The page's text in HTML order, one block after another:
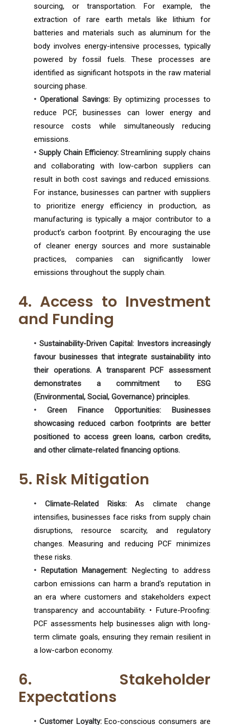
sourcing, or transportation. For example, the
extraction of rare earth metals like lithium for
batteries and materials such as aluminum for the
body involves energy-intensive processes, typically
powered by fossil fuels. These processes are
identified as significant hotspots in the raw material
sourcing phase.
• Operational Savings:By optimizing processes to
reduce PCF, businesses can lower energy and
resource costs while simultaneously reducing
emissions.
• Supply Chain Efficiency:Streamlining supply chains
and collaborating with low-carbon suppliers can
result in both cost savings and reduced emissions.
For instance, businesses can partner with suppliers
to prioritize energy efficiency in production, as
manufacturing is typically a major contributor to a
product’s carbon footprint. By encouraging the use
of cleaner energy sources and more sustainable
practices, companies can significantly lower
emissions throughout the supply chain.
4. Access to Investment
and Funding
• Sustainability-Driven Capital: Investors increasingly
favour businesses that integrate sustainability into
their operations. A transparent PCF assessment
demonstrates a commitment to ESG
(Environmental, Social, Governance) principles.
• Green Finance Opportunities: Businesses
showcasing reduced carbon footprints are better
positioned to access green loans, carbon credits,
and other climate-related financing options.
5. Risk Mitigation
• Climate-Related Risks:As climate change
intensifies, businesses face risks from supply chain
disruptions, resource scarcity, and regulatory
changes. Measuring and reducing PCF minimizes
these risks.
• Reputation Management: Neglecting to address
carbon emissions can harm a brand's reputation in
an era where customers and stakeholders expect
transparency and accountability. • Future-Proofing:
PCF assessments help businesses align with long-
term climate goals, ensuring they remain resilient in
a low-carbon economy.
6. Stakeholder
Expectations
• Customer Loyalty:Eco-conscious consumers are